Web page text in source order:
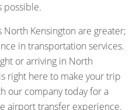
possible.
North Kensington are greater;
in transportation services.
or arriving in North
right here to make your trip
our company today for a
airport transfer experience.